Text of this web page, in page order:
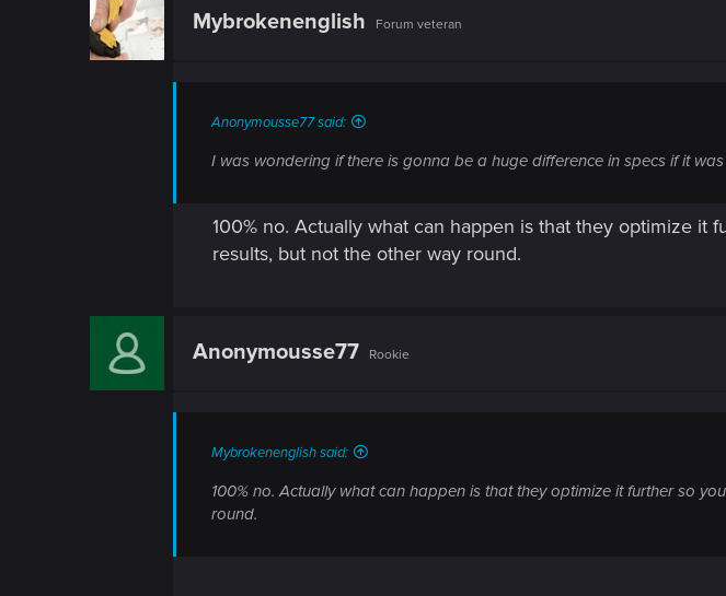
Mybrokenenglish Forum veteran
Anonymousse77 said:
I was wondering if there is gonna be a huge difference in specs if it
100% no. Actually what can happen is that they optimize
results, but not the other way round.
Anonymousse77 Rookie
Mybrokenenglish said:
100% no. Actually what can happen is that they optimize it further so
round.